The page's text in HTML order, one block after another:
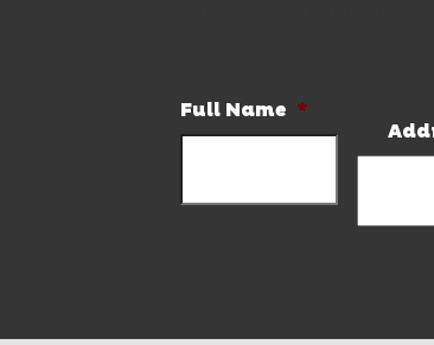
Full Name *